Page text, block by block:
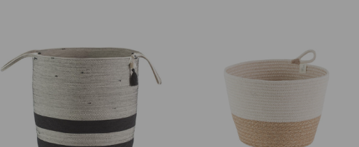
Liquorice